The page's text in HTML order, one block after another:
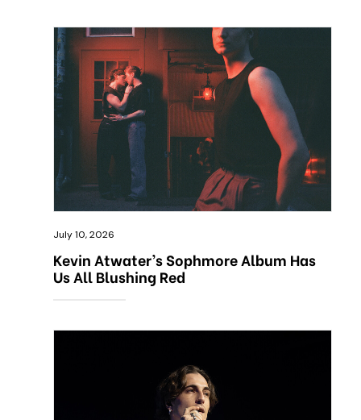
July 10, 2026
Kevin Atwater’s Sophmore Album Has
Us All Blushing Red